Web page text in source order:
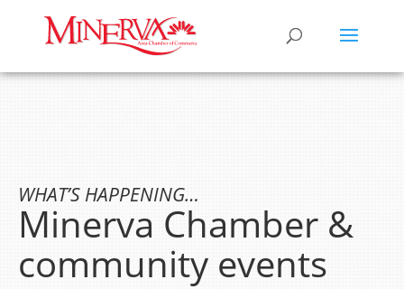
WHAT’S HAPPENING…
Minerva Chamber &
community events